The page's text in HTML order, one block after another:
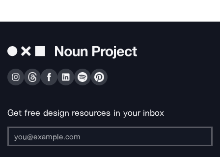
Get free design resources in your inbox